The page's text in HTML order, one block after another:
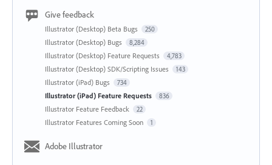
Give feedback
Illustrator (Desktop) Beta Bugs 250
Illustrator (Desktop) Bugs 8,284
Illustrator (Desktop) Feature Requests 4,783
Illustrator (Desktop) SDK/Scripting Issues 143
Illustrator (iPad) Bugs 734
Illustrator (iPad) Feature Requests 836
Illustrator Feature Feedback 22
Illustrator Features Coming Soon 1
Adobe Illustrator